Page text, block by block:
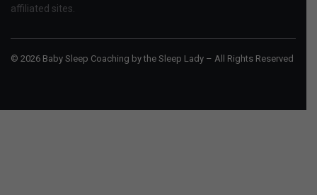
affiliated sites.
© 2026 Baby Sleep Coaching by the Sleep Lady – All Rights Reserved